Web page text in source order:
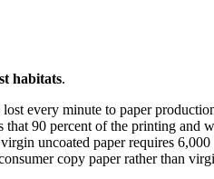
habitats.
every minute to paper
that 90 percent of the printing
uncoated paper requires
copy paper rather than